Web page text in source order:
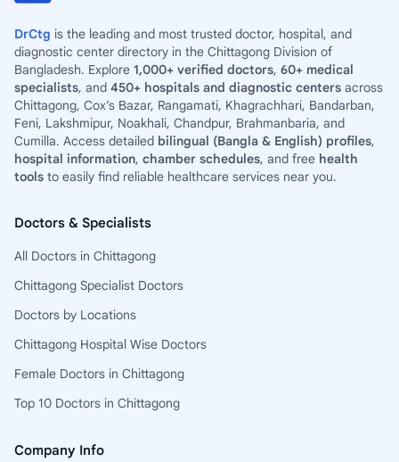
DrCtg is the leading and most trusted doctor, hospital, and
diagnostic center directory in the Chittagong Division of
Bangladesh. Explore 1,000+ verified doctors, 60+ medical
specialists, and 450+ hospitals and diagnostic centers across
Chittagong, Cox’s Bazar, Rangamati, Khagrachhari, Bandarban,
Feni, Lakshmipur, Noakhali, Chandpur, Brahmanbaria, and
Cumilla. Access detailed bilingual (Bangla & English) profiles,
hospital information, chamber schedules, and free health
tools to easily find reliable healthcare services near you.
Doctors & Specialists
All Doctors in Chittagong
Chittagong Specialist Doctors
Doctors by Locations
Chittagong Hospital Wise Doctors
Female Doctors in Chittagong
Top 10 Doctors in Chittagong
Company Info